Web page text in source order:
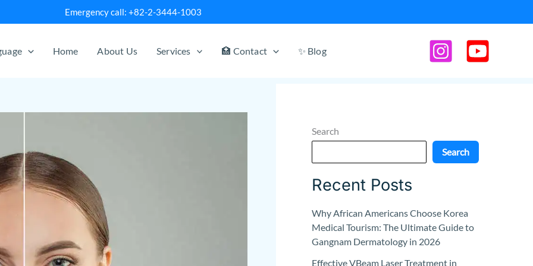
Emergency call: +82-2-3444-1003
Home About Us Services 🏥 Contact ✨ Blog
Search
Search
Recent Posts
Why African Americans Choose Korea
Medical Tourism: The Ultimate Guide to
Gangnam Dermatology in 2026
Effective VBeam Laser Treatment in